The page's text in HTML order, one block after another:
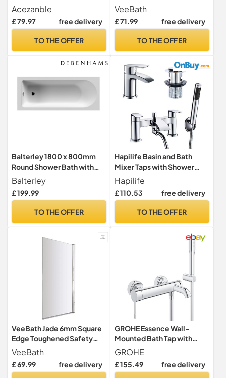
Thermostat Shower System
with 20cm Rainfall Shower
Head, Handheld Shower,
Bar Kit, Adjustable Height
Acezanble
£ 79.97 free delivery
TO THE OFFER
Mixer – Matt Black Finish,
Dual Lever Control, G1/2"
BSP Inlet, Square
Shower, Deck Mounted
VeeBath
£ 71.99 free delivery
TO THE OFFER
Balterley 1800 x 800mm
Round Shower Bath with
Legs & Overflow, Straight
Single Ended Gloss White
Soaking Shower Bath,
Bathrooms, Round End,
Balterley
£ 199.99
TO THE OFFER
Hapilife Basin and Bath
Mixer Taps with Shower
Attachment Set Slotted
Pop up Waste Waterfall
Bathroom Sink Taps
Filler Tap Mixers Monobloc
Hapilife
£ 110.53 free delivery
TO THE OFFER
VeeBath Jade 6mm Square
Edge Toughened Safety
Glass Bath Screen Panel
Shower Door Chrome -
1400x800mm
VeeBath
£ 69.99 free delivery
GROHE Essence Wall-
Mounted Bath Tap with
Shower Set (35 mm
Ceramic Cartridge,
Automatic Diverter: Bath,
GROHE
£ 155.49 free delivery